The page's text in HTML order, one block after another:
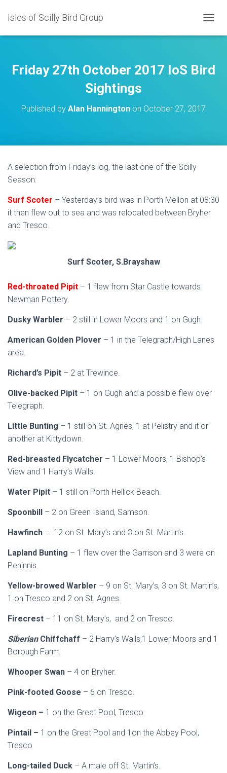
Isles of Scilly Bird Group
O
E
Friday 27th October 2017 IoS Bird
Sightings
Published by Alan Hannington on October 27, 2017
A selection from Friday’s log, the last one of the Scilly
Season:
Surf Scoter – Yesterday’s bird was in Porth Mellon at 08:30
it then flew out to sea and was relocated between Bryher
and Tresco.
Surf Scoter, S.Brayshaw
Red-throated Pipit – 1 flew from Star Castle towards
Newman Pottery.
Dusky Warbler – 2 still in Lower Moors and 1 on Gugh.
American Golden Plover – 1 in the Telegraph/High Lanes
area.
Richard’s Pipit – 2 at Trewince.
Olive-backed Pipit – 1 on Gugh and a possible flew over
Telegraph.
Little Bunting – 1 still on St. Agnes, 1 at Pelistry and it or
another at Kittydown.
Red-breasted Flycatcher – 1 Lower Moors, 1 Bishop’s
View and 1 Harry’s Walls.
Water Pipit – 1 still on Porth Hellick Beach.
Spoonbill – 2 on Green Island, Samson.
Hawfinch – 12 on St. Mary’s and 3 on St. Martin’s.
Lapland Bunting – 1 flew over the Garrison and 3 were on
Peninnis.
Yellow-browed Warbler – 9 on St. Mary’s, 3 on St. Martin’s,
1 on Tresco and 2 on St. Agnes.
Firecrest – 11 on St. Mary’s, and 2 on Tresco.
SiberianChiffchaff – 2 Harry’s Walls,1 Lower Moors and 1
Borough Farm.
Whooper Swan – 4 on Bryher.
Pink-footed Goose – 6 on Tresco.
Wigeon – 1 on the Great Pool, Tresco
Pintail – 1 on the Great Pool and 1on the Abbey Pool,
Tresco
Long-tailed Duck – A male off St. Martin’s.